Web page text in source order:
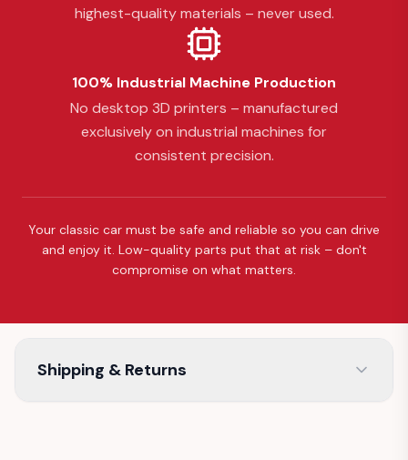
highest-quality materials – never used.
100% Industrial Machine Production
No desktop 3D printers – manufactured
exclusively on industrial machines for
consistent precision.
Your classic car must be safe and reliable so you can drive
and enjoy it. Low-quality parts put that at risk – don't
compromise on what matters.
Shipping & Returns